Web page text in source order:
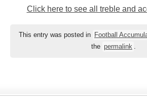
Click here to see all treble and
This entry was posted in Football
the permalink .